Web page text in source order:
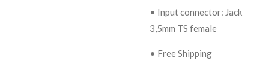
• Input connector: Jack
3,5mm TS female
• Free Shipping